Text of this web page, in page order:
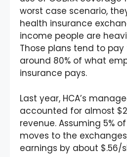
worst case scenario,
health insurance
income people are
Those plans tend to
around 80% of what
insurance pays.
Last year, HCA’s
accounted for almost
revenue. Assuming 5%
moves to the
earnings by about $.56/